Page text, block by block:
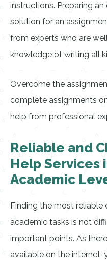
instructions. Preparing
solution for an
from experts who are
knowledge of writing all
Overcome the
complete assignments
help from professional
Reliable and
Help Services
Academic
Finding the most reliable
academic tasks is not
important points. As
available on the internet,